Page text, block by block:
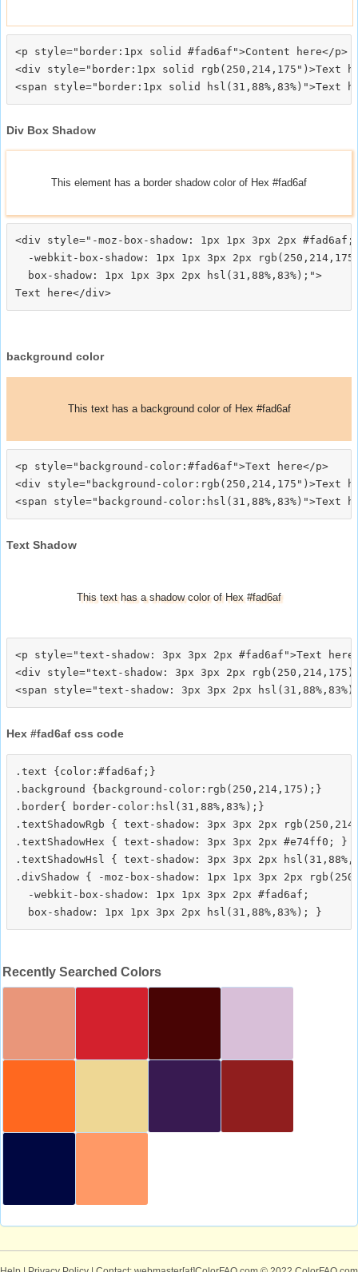
<p style="border:1px solid #fad6af">Content here</p>
<div style="border:1px solid rgb(250,214,175")>Text
Div Box Shadow
This element has a border shadow color of Hex #fad6af
<div style="-moz-box-shadow: 1px 1px 3px 2px #fad6af;
-webkit-box-shadow: 1px 1px 3px 2px
  box-shadow: 1px 1px 3px 2px hsl(31,88%,83%);">
background color
This text has a background color of Hex #fad6af
<p style="background-color:#fad6af">Text here</p>
<div style="background-color:rgb(250,214,175")>Text
Text Shadow
This text has a shadow color of Hex #fad6af
<p style="text-shadow: 3px 3px 2px #fad6af">Text
<div style="text-shadow: 3px 3px 2px
Hex #fad6af css code
.text {color:#fad6af;}
.background {background-color:rgb(250,214,175);}
.border{ border-color:hsl(31,88%,83%);}
.textShadowRgb { text-shadow: 3px 3px 2px
.textShadowHex { text-shadow: 3px 3px 2px #e74ff0; }
.textShadowHsl { text-shadow: 3px 3px 2px
.divShadow { -moz-box-shadow: 1px 1px 3px 2px
  -webkit-box-shadow: 1px 1px 3px 2px #fad6af;
Recently Searched Colors